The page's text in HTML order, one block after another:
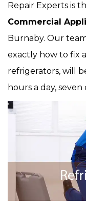
Repair Experts is
Commercial
Burnaby. Our
exactly how to fix
refrigerators, will
hours a day, seven